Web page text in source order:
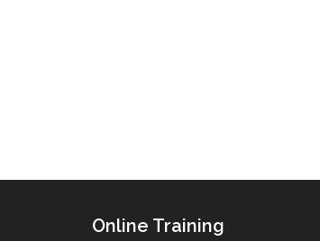
Online Training